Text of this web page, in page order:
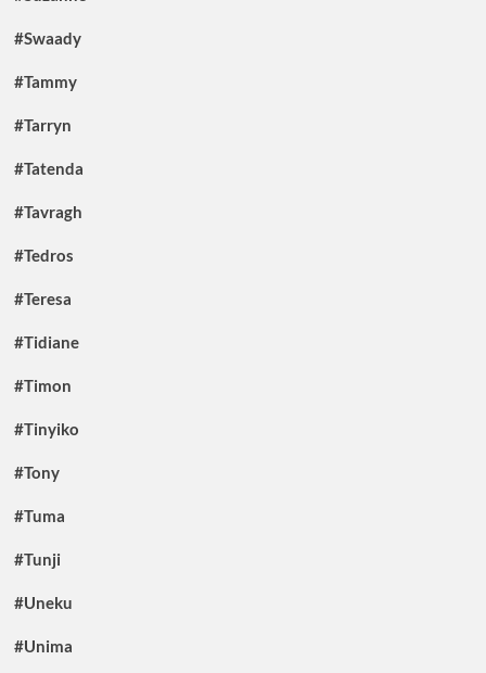
#Swaady
#Tammy
#Tarryn
#Tatenda
#Tavragh
#Tedros
#Teresa
#Tidiane
#Timon
#Tinyiko
#Tony
#Tuma
#Tunji
#Uneku
#Unima